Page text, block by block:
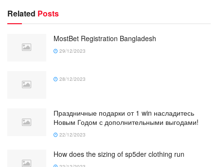
Related Posts
MostBet Registration Bangladesh
29/12/2023
28/12/2023
Праздничные подарки от 1 win насладитесь
Новым Годом с дополнительными выгодами!
22/12/2023
How does the sizing of sp5der clothing run